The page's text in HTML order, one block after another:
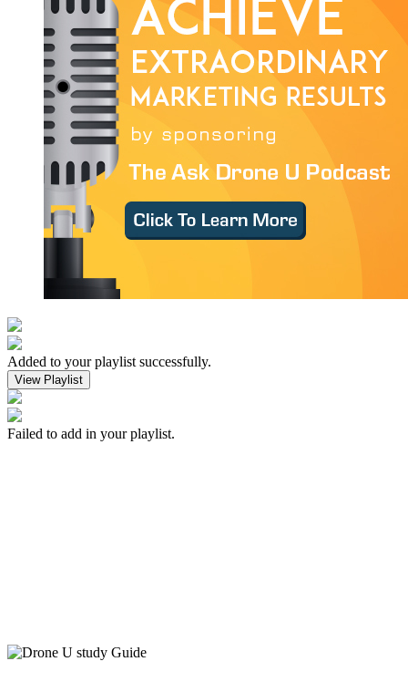
Added to your playlist successfully.
View Playlist
Failed to add in your playlist.